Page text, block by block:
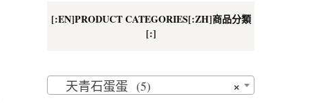
[:EN]PRODUCT CATEGORIES[:ZH]商品分類
[:]
×
天青石蛋蛋 (5)